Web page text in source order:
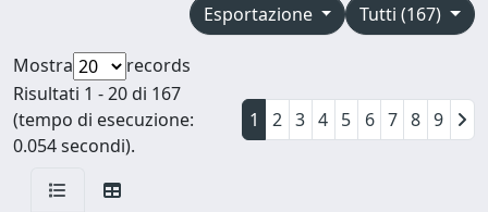
Tutti (167)
Esportazione
Mostra
records
Risultati 1 - 20 di 167
(tempo di esecuzione:
0.054 secondi).
1 2 3 4 5 6 7 8 9